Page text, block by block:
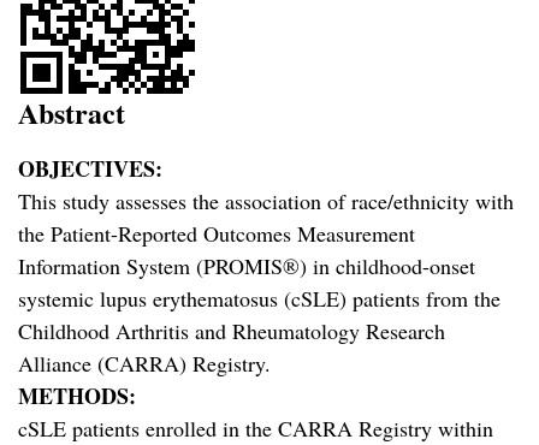
Abstract
OBJECTIVES:
This study assesses the association of race/ethnicity with
the Patient-Reported Outcomes Measurement
Information System (PROMIS®) in childhood-onset
systemic lupus erythematosus (cSLE) patients from the
Childhood Arthritis and Rheumatology Research
Alliance (CARRA) Registry.
METHODS:
cSLE patients enrolled in the CARRA Registry within